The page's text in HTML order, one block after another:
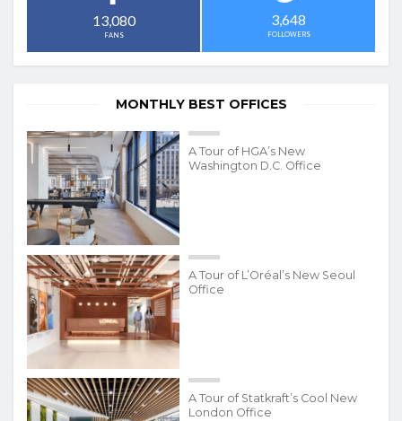
13,080
FANS
3,648
FOLLOWERS
MONTHLY BEST OFFICES
A Tour of HGA’s New
Washington D.C. Office
A Tour of L’Oréal’s New Seoul
Office
A Tour of Statkraft’s Cool New
London Office